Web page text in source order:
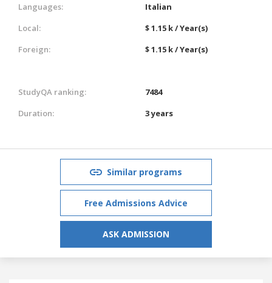
Languages:
Italian
Local:
$ 1.15 k / Year(s)
Foreign:
$ 1.15 k / Year(s)
StudyQA ranking:
7484
Duration:
3 years
Similar programs
Free Admissions Advice
ASK ADMISSION